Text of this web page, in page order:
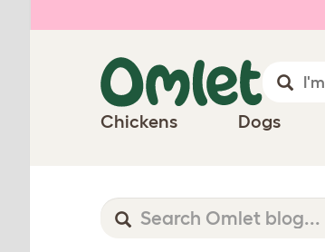
Chickens Dogs